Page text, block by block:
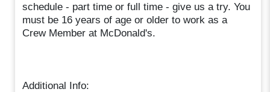
schedule - part time or full time - give us a try. You
must be 16 years of age or older to work as a
Crew Member at McDonald's.
Additional Info: